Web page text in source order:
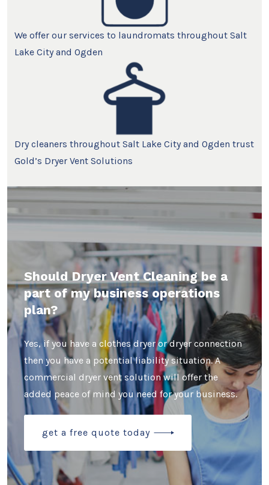
We offer our services to laundromats throughout Salt
Lake City and Ogden
Dry cleaners throughout Salt Lake City and Ogden trust
Gold’s Dryer Vent Solutions
Should Dryer Vent Cleaning be a
part of my business operations
plan?
Yes, if you have a clothes dryer or dryer connection
then you have a potential liability situation. A
commercial dryer vent solution will offer the
added peace of mind you need for your business.
get a free quote today